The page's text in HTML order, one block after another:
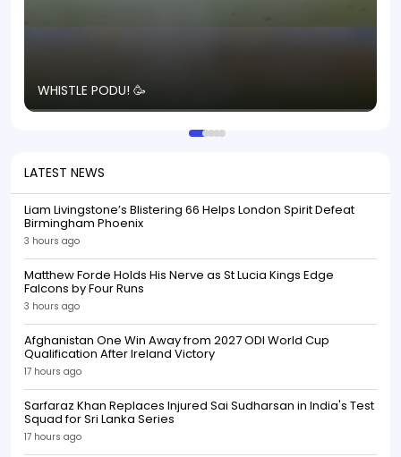
WHISTLE PODU! 🥳
LATEST NEWS
Liam Livingstone’s Blistering 66 Helps London Spirit Defeat
Birmingham Phoenix
3 hours ago
Matthew Forde Holds His Nerve as St Lucia Kings Edge
Falcons by Four Runs
3 hours ago
Afghanistan One Win Away from 2027 ODI World Cup
Qualification After Ireland Victory
17 hours ago
Sarfaraz Khan Replaces Injured Sai Sudharsan in India's Test
Squad for Sri Lanka Series
17 hours ago